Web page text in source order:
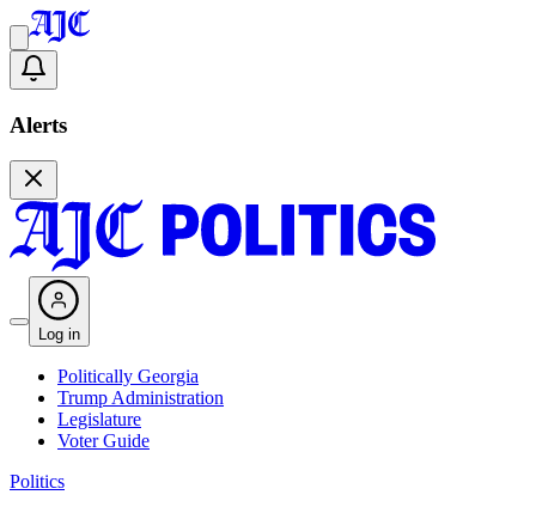
Alerts
Log in
Politically Georgia
Trump Administration
Legislature
Voter Guide
Politics